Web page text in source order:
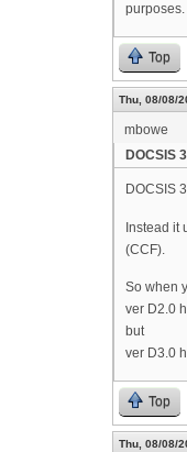
purposes.
Top
Thu, 08/08/
mbowe
DOCSIS
DOCSIS
Instead it
(CCF).
So when
ver D2.0
but
ver D3.0
Top
Thu, 08/08/